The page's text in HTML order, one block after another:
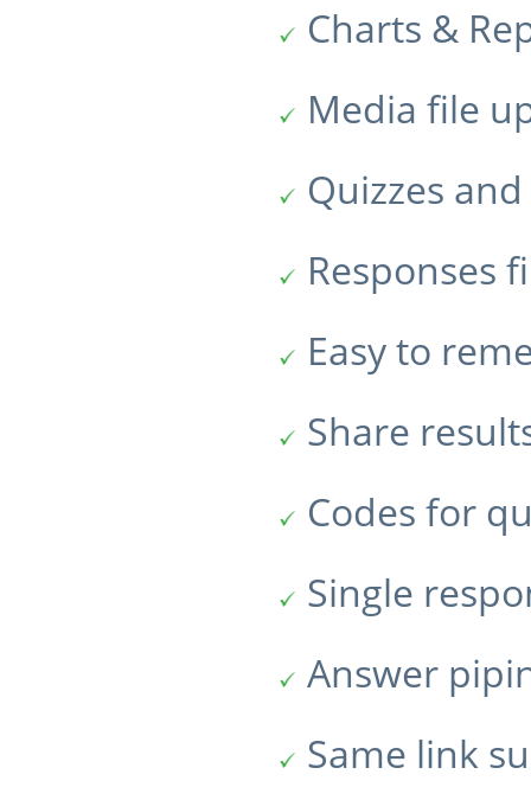
Charts &
Media file
Quizzes
Responses
Easy to
Share
Codes for
Single
Answer
Same link